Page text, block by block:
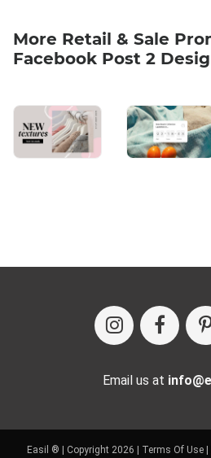
More Retail & Sale
Facebook Post 2
Email us at
Easil ® | Copyright 2026 | Terms Of Use|